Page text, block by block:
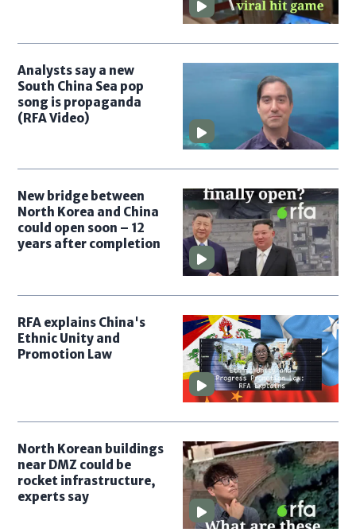
Analysts say a new
South China Sea pop
song is propaganda
(RFA Video)
New bridge between
North Korea and China
could open soon – 12
years after completion
RFA explains China's
Ethnic Unity and
Promotion Law
North Korean buildings
near DMZ could be
rocket infrastructure,
experts say